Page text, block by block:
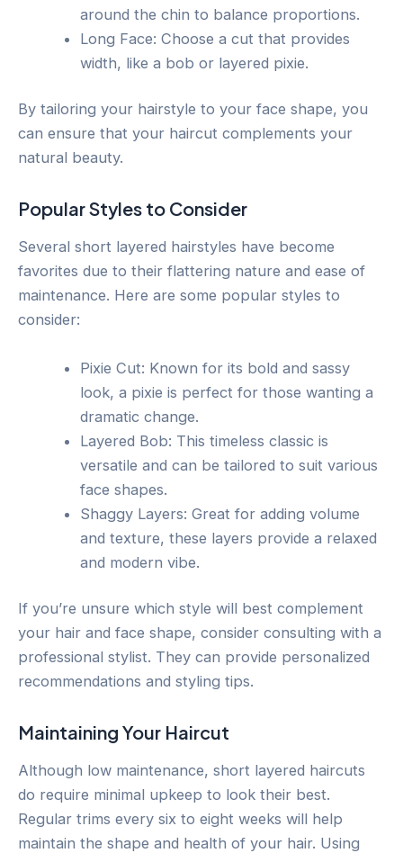
around the chin to balance proportions.
Long Face: Choose a cut that provides
width, like a bob or layered pixie.
By tailoring your hairstyle to your face shape, you
can ensure that your haircut complements your
natural beauty.
Popular Styles to Consider
Several short layered hairstyles have become
favorites due to their flattering nature and ease of
maintenance. Here are some popular styles to
consider:
Pixie Cut: Known for its bold and sassy
look, a pixie is perfect for those wanting a
dramatic change.
Layered Bob: This timeless classic is
versatile and can be tailored to suit various
face shapes.
Shaggy Layers: Great for adding volume
and texture, these layers provide a relaxed
and modern vibe.
If you’re unsure which style will best complement
your hair and face shape, consider consulting with a
professional stylist. They can provide personalized
recommendations and styling tips.
Maintaining Your Haircut
Although low maintenance, short layered haircuts
do require minimal upkeep to look their best.
Regular trims every six to eight weeks will help
maintain the shape and health of your hair. Using